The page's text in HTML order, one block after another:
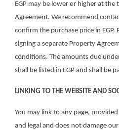
EGP may be lower or higher at
Agreement. We recommend
confirm the purchase price in EGP.
signing a separate Property
conditions. The amounts due
shall be listed in EGP and shall be
LINKING TO THE WEBSITE AND
You may link to any page,
and legal and does not damage